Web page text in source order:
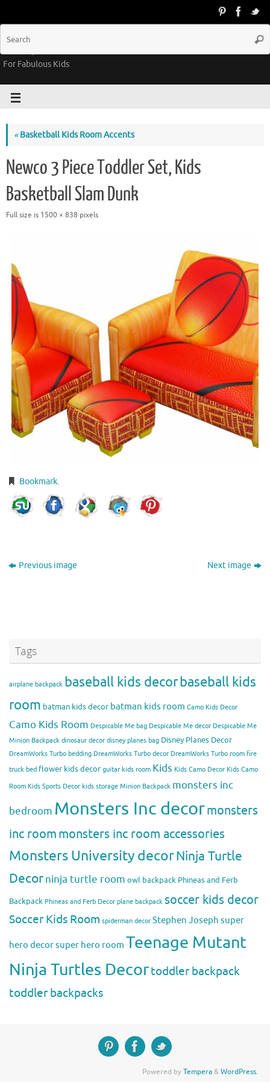
Groovy Kids Gear
For Fabulous Kids
«Basketball Kids Room Accents
Newco 3 Piece Toddler Set, Kids
Basketball Slam Dunk
Full size is 1500 × 838 pixels
Bookmark.
Previous image Next image
Tags
airplane backpack baseball kids decorbaseball kids
room batman kids decor batman kids room Camo Kids Decor
Camo Kids Room Despicable Me bag Despicable Me decor Despicable Me
Minion Backpack dinosaur decor disney planes bag Disney Planes Decor
DreamWorks Turbo bedding DreamWorks Turbo decor DreamWorks Turbo room fire
truck bed flower kids decor guitar kids room Kids Kids Camo Decor Kids Camo
Room Kids Sports Decor kids storage Minion Backpack monsters inc
bedroom Monsters Inc decormonsters
inc roommonsters inc room accessories
Monsters University decorNinja Turtle
Decorninja turtle room owl backpack Phineas and Ferb
Backpack Phineas and Ferb Decor plane backpack soccer kids decor
Soccer Kids Room spiderman decor Stephen Joseph super
hero decorsuper hero room Teenage Mutant
Ninja Turtles Decortoddler backpack
toddler backpacks
Powered byTempera&WordPress.